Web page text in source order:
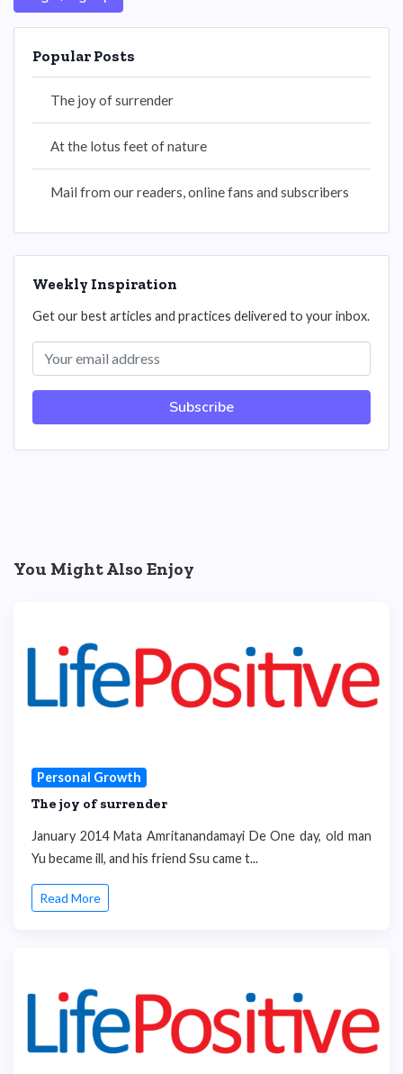
Popular Posts
The joy of surrender
At the lotus feet of nature
Mail from our readers, online fans and subscribers
Weekly Inspiration
Get our best articles and practices delivered to your inbox.
Subscribe
You Might Also Enjoy
Personal Growth
The joy of surrender
January 2014 Mata Amritanandamayi De One day, old man
Yu became ill, and his friend Ssu came t...
Read More